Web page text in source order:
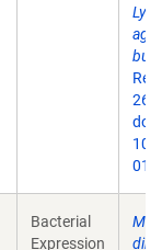
doi:
Bacterial
Expression